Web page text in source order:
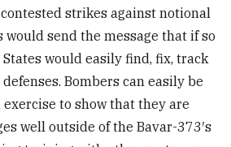
strikes against notional
send the message that if so
would easily find, fix, track
Bombers can easily be
to show that they are
well outside of the Bavar-373′s